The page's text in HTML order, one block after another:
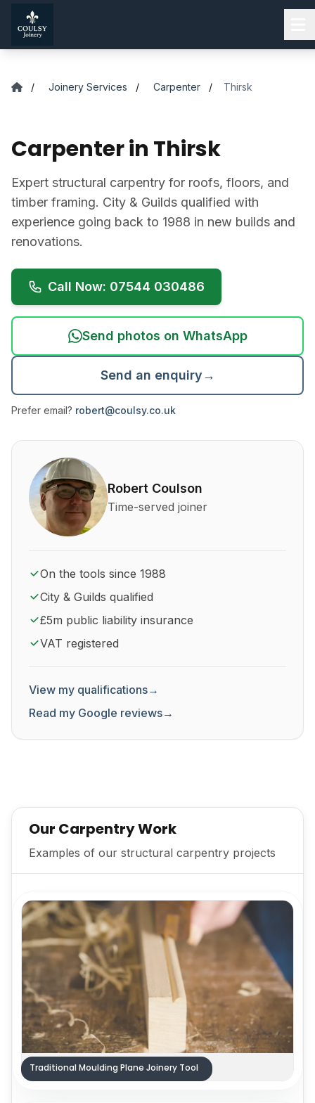
Skip to main content
/ Joinery Services / Carpenter / Thirsk
Carpenter in Thirsk
Expert structural carpentry for roofs, floors, and
timber framing. City & Guilds qualified with
experience going back to 1988 in new builds and
renovations.
Call Now: 07544 030486
Send photos on WhatsApp
Send an enquiry→
Prefer email? robert@coulsy.co.uk
About Robert Coulson and his qualifications
Robert Coulson
Time-served joiner
On the tools since 1988
City & Guilds qualified
£5m public liability insurance
VAT registered
View my qualifications→
Read my Google reviews→
Our Carpentry Work
Examples of our structural carpentry projects
Traditional Moulding Plane Joinery Tool